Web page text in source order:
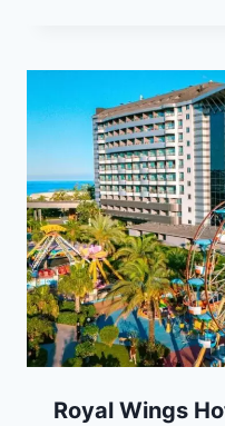
Royal Wings